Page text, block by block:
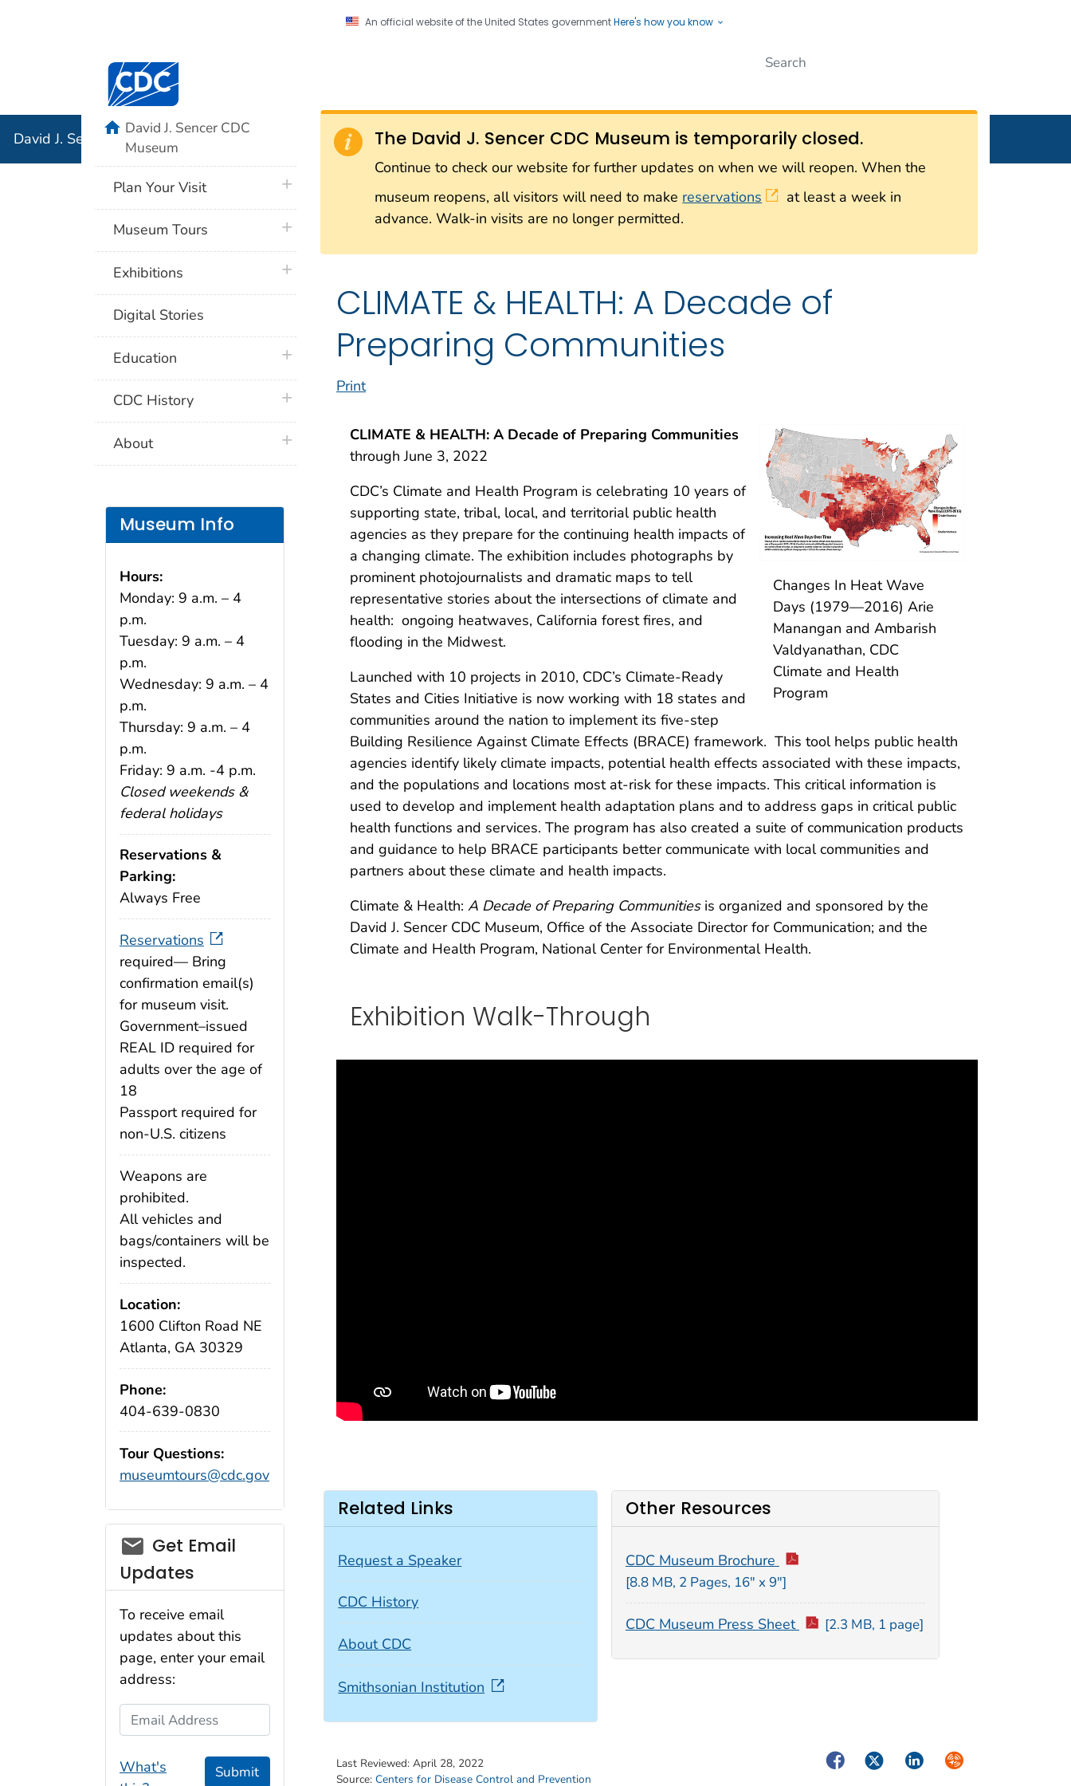
An official website of the United States governmentHere's how you know
Centers for Disease Control and Prevention. CDC twenty four seven. Saving Lives, Protecting People
Institution
David J. Sencer CDC Museum: In Association with the Smithsonian InstitutionThe David J. Sencer CDC Museum is temporarily closed.
Continue to check our website for further updates on when we will reopen. When the
museum reopens, all visitors will need to make reservations
at least a week in
advance. Walk-in visits are no longer permitted.
CLIMATE & HEALTH: A Decade of
Preparing Communities
Print
Changes In Heat Wave
Days (1979—2016) Arie
Manangan and Ambarish
Valdyanathan, CDC
Climate and Health
Program
CLIMATE & HEALTH: A Decade of Preparing Communities
through June 3, 2022
CDC’s Climate and Health Program is celebrating 10 years of
supporting state, tribal, local, and territorial public health
agencies as they prepare for the continuing health impacts of
a changing climate. The exhibition includes photographs by
prominent photojournalists and dramatic maps to tell
representative stories about the intersections of climate and
health: ongoing heatwaves, California forest fires, and
flooding in the Midwest.
Launched with 10 projects in 2010, CDC’s Climate-Ready
States and Cities Initiative is now working with 18 states and
communities around the nation to implement its five-step
Building Resilience Against Climate Effects (BRACE) framework. This tool helps public health
agencies identify likely climate impacts, potential health effects associated with these impacts,
and the populations and locations most at-risk for these impacts. This critical information is
used to develop and implement health adaptation plans and to address gaps in critical public
health functions and services. The program has also created a suite of communication products
and guidance to help BRACE participants better communicate with local communities and
partners about these climate and health impacts.
Climate & Health: A Decade of Preparing Communitiesis organized and sponsored by the
David J. Sencer CDC Museum, Office of the Associate Director for Communication; and the
Climate and Health Program, National Center for Environmental Health.​
Exhibition Walk-Through​
Related Links
Request a Speaker
CDC History
About CDC
Smithsonian Institution
Other Resources
CDC Museum Brochure
[8.8 MB, 2 Pages, 16″ x 9″]
CDC Museum Press Sheet [2.3 MB, 1 page]
Last Reviewed: April 28, 2022
Source: Centers for Disease Control and Prevention
FacebookTwitterLinkedInSyndicate
homeDavid J. Sencer CDC
Museum
Plan Your Visit plus icon
Museum Tours plus icon
Exhibitions plus icon
Digital Stories
Education plus icon
CDC History plus icon
About plus icon
Museum Info
Hours:
Monday: 9 a.m. – 4
p.m.
Tuesday: 9 a.m. – 4
p.m.
Wednesday: 9 a.m. – 4
p.m.
Thursday: 9 a.m. – 4
p.m.
Friday: 9 a.m. -4 p.m.
Closed weekends &
federal holidays
Reservations &
Parking:
Always Free
Reservations
required— Bring
confirmation email(s)
for museum visit.
Government–issued
REAL ID required for
adults over the age of
18
Passport required for
non-U.S. citizens
Weapons are
prohibited.
All vehicles and
bags/containers will be
inspected.
Location:
1600 Clifton Road NE
Atlanta, GA 30329
Phone:
404-639-0830
Tour Questions:
museumtours@cdc.gov
Get Email
Updates
To receive email
updates about this
page, enter your email
address:
Email Address
What's
Submit